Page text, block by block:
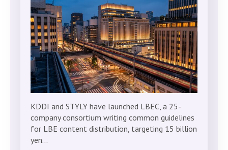
KDDI and STYLY have launched LBEC, a 25-
company consortium writing common guidelines
for LBE content distribution, targeting 15 billion
yen…